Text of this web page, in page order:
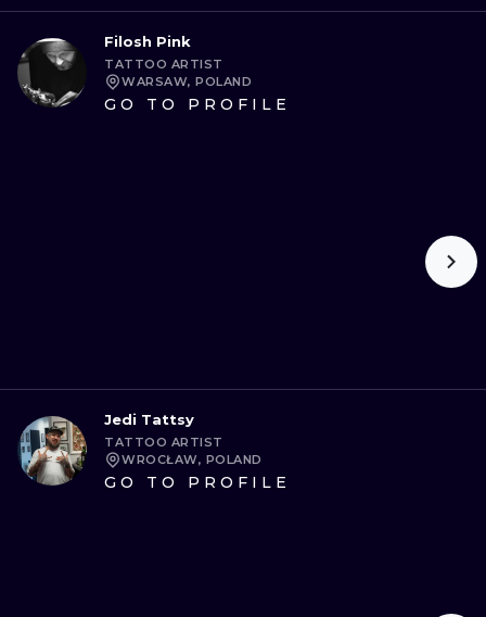
Filosh Pink
TATTOO ARTIST
WARSAW, POLAND
GO TO PROFILE
Jedi Tattsy
TATTOO ARTIST
WROCŁAW, POLAND
GO TO PROFILE